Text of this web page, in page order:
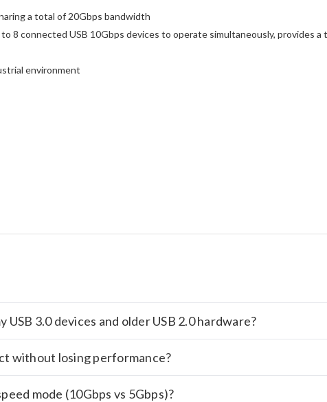
a total of 20Gbps bandwidth
8 connected USB 10Gbps devices to operate simultaneously, provides
environment
3.0 devices and older USB 2.0 hardware?
without losing performance?
mode (10Gbps vs 5Gbps)?